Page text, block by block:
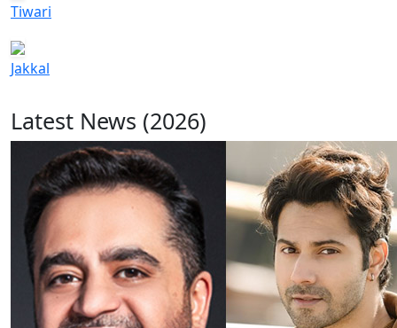
Tiwari
Jakkal
Latest News (2026)